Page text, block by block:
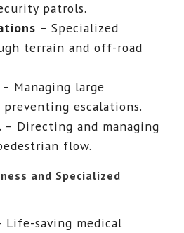
patrols.
– Specialized
terrain and off-road
– Managing large
escalations.
– Directing and managing
flow.
and Specialized
Life-saving medical